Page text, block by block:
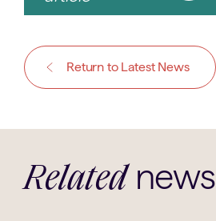
Return to Latest News
Related news